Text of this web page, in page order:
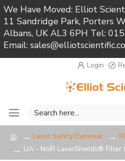
We Have Moved: Elliot
11 Sandridge Park, Porters
Albans, UK AL3 6PH Tel:
Email:
Login
Laser Safety Eyewear
LIA - NoIR LaserShields® Filter